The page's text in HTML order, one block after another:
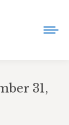
31,